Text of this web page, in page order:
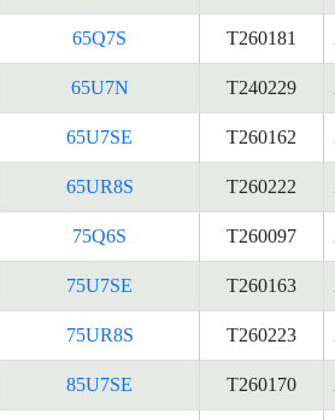
65Q7S T260181
65U7N T240229
65U7SE T260162
65UR8S T260222
75Q6S T260097
75U7SE T260163
75UR8S T260223
85U7SE T260170